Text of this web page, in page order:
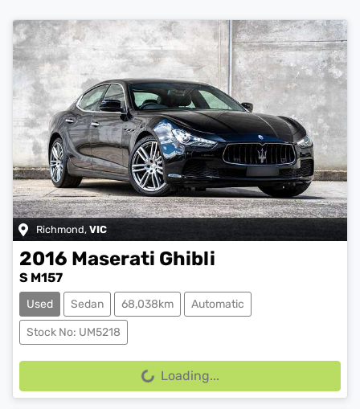
Richmond, VIC
2016 Maserati Ghibli
S M157
Used Sedan 68,038km Automatic
Stock No: UM5218
Loading... Loading...